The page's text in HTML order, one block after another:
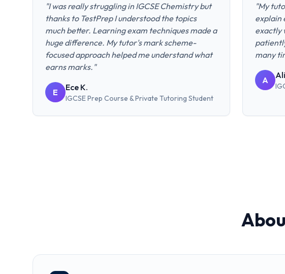
"I was really struggling in IGCSE Chemistry but
thanks to TestPrep I understood the topics
much better. Learning exam techniques made a
huge difference. My tutor's mark scheme-
focused approach helped me understand what
earns marks. "
E Ece K.
IGCSE Prep Course & Private Tutoring Student
"My
explain
exactly
many
A